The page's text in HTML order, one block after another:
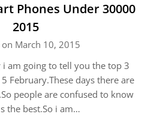
Phones Under 30000
2015
on March 10, 2015
am going to tell you the top 3
February.These days there are
people are confused to know
the best.So i am…